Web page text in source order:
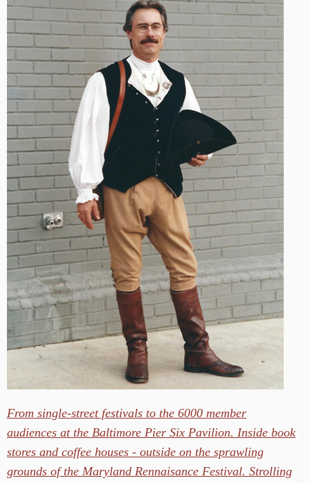
From single-street festivals to the 6000 member
audiences at the Baltimore Pier Six Pavilion. Inside book
stores and coffee houses - outside on the sprawling
grounds of the Maryland Rennaisance Festival. Strolling